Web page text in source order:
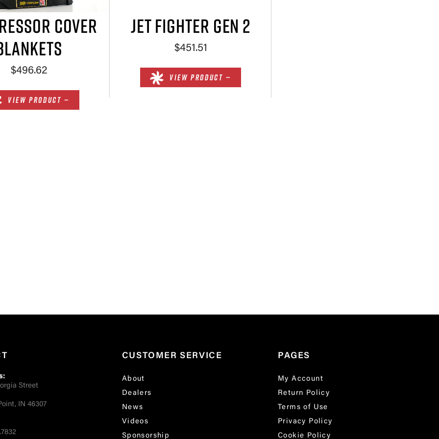
COVER
$496.62
VIEW PRODUCT —
JET FIGHTER GEN 2
$451.51
VIEW PRODUCT —
Street
IN 46307
CUSTOMER SERVICE
About
Dealers
News
Videos
Sponsorship
PAGES
My Account
Return Policy
Terms of Use
Privacy Policy
Cookie Policy